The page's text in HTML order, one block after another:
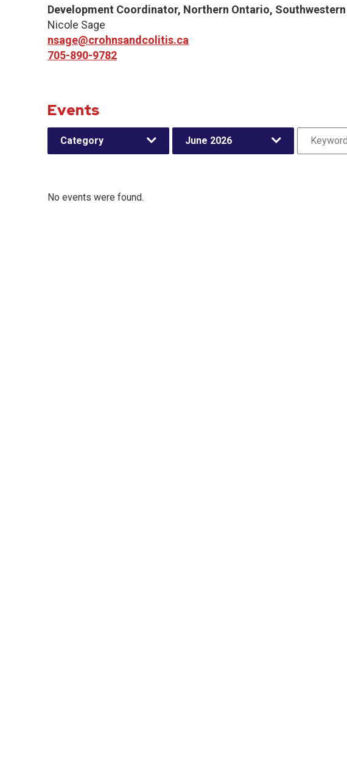
Development Coordinator, Northern Ontario,
Nicole Sage
nsage@crohnsandcolitis.ca
705-890-9782
Events
Category June 2026
No events were found.